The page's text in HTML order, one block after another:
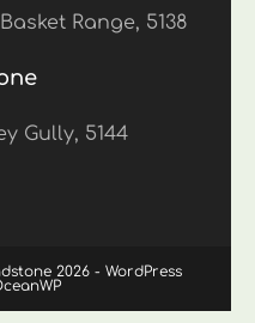
Range, 5138
Gully, 5144
2026 - WordPress